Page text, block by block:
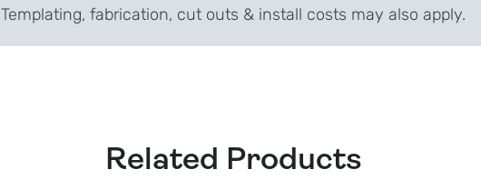
Templating, fabrication, cut outs & install costs may also apply.
Related Products